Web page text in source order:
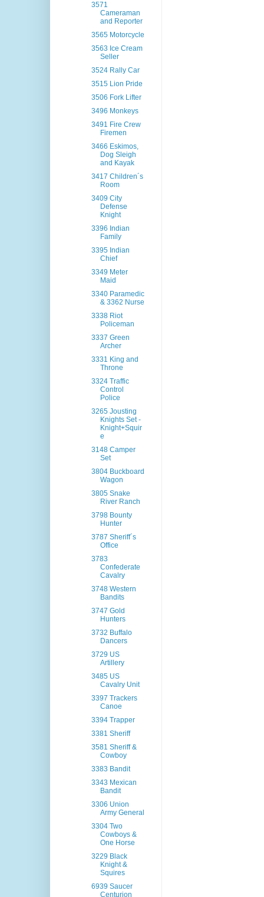
3571
Cameraman
and Reporter
3565 Motorcycle
3563 Ice Cream
Seller
3524 Rally Car
3515 Lion Pride
3506 Fork Lifter
3496 Monkeys
3491 Fire Crew
Firemen
3466 Eskimos,
Dog Sleigh
and Kayak
3417 Children´s
Room
3409 City
Defense
Knight
3396 Indian
Family
3395 Indian
Chief
3349 Meter
Maid
3340 Paramedic
& 3362 Nurse
3338 Riot
Policeman
3337 Green
Archer
3331 King and
Throne
3324 Traffic
Control
Police
3265 Jousting
Knights Set -
Knight+Squir
e
3148 Camper
Set
3804 Buckboard
Wagon
3805 Snake
River Ranch
3798 Bounty
Hunter
3787 Sheriff´s
Office
3783
Confederate
Cavalry
3748 Western
Bandits
3747 Gold
Hunters
3732 Buffalo
Dancers
3729 US
Artillery
3485 US
Cavalry Unit
3397 Trackers
Canoe
3394 Trapper
3381 Sheriff
3581 Sheriff &
Cowboy
3383 Bandit
3343 Mexican
Bandit
3306 Union
Army General
3304 Two
Cowboys &
One Horse
3229 Black
Knight &
Squires
6939 Saucer
Centurion